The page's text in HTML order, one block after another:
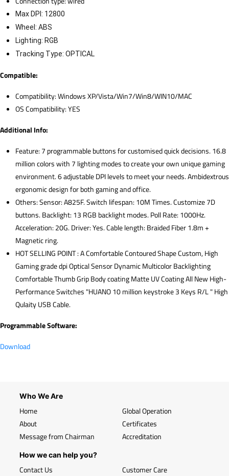
Max DPI: 12800
Wheel: ABS
Lighting: RGB
Tracking Type: OPTICAL
Compatible:
Compatibility: Windows XP/Vista/Win7/Win8/WIN10/MAC
OS Compatibility: YES
Additional Info:
Feature: 7 programmable buttons for customised quick decisions. 16.8
million colors with 7 lighting modes to create your own unique gaming
environment. 6 adjustable DPI levels to meet your needs. Ambidextrous
ergonomic design for both gaming and office.
Others: Sensor: A825F. Switch lifespan: 10M Times. Customize 7D
buttons. Backlight: 13 RGB backlight modes. Poll Rate: 1000Hz.
Acceleration: 20G. Driver: Yes. Cable length: Braided Fiber 1.8m +
Magnetic ring.
HOT SELLING POINT : A Comfortable Contoured Shape Custom, High
Gaming grade dpi Optical Sensor Dynamic Multicolor Backlighting
Comfortable Thumb Grip Body coating Matte UV Coating All New High-
Performance Switches "HUANO 10 million keystroke 3 Keys R/L " High
Qulaity USB Cable.
Programmable Software:
Download
Who We Are
Home
About
Message from Chairman
Global Operation
Certificates
Accreditation
How we can help you?
Contact Us Customer Care